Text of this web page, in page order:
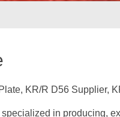
KR/R D56 Supplier,
in producing,